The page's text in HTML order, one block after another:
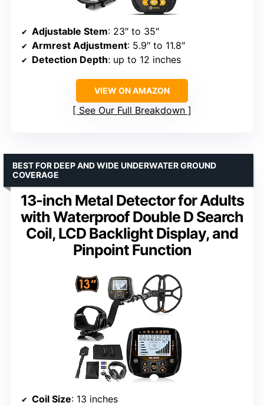
Adjustable Stem: 23″ to 35″
Armrest Adjustment: 5.9″ to 11.8″
Detection Depth: up to 12 inches
VIEW ON AMAZON
See Our Full Breakdown
13-inch Metal Detector for Adults
with Waterproof Double D Search
Coil, LCD Backlight Display, and
Pinpoint Function
BEST FOR DEEP AND WIDE UNDERWATER GROUND
COVERAGE
Coil Size: 13 inches